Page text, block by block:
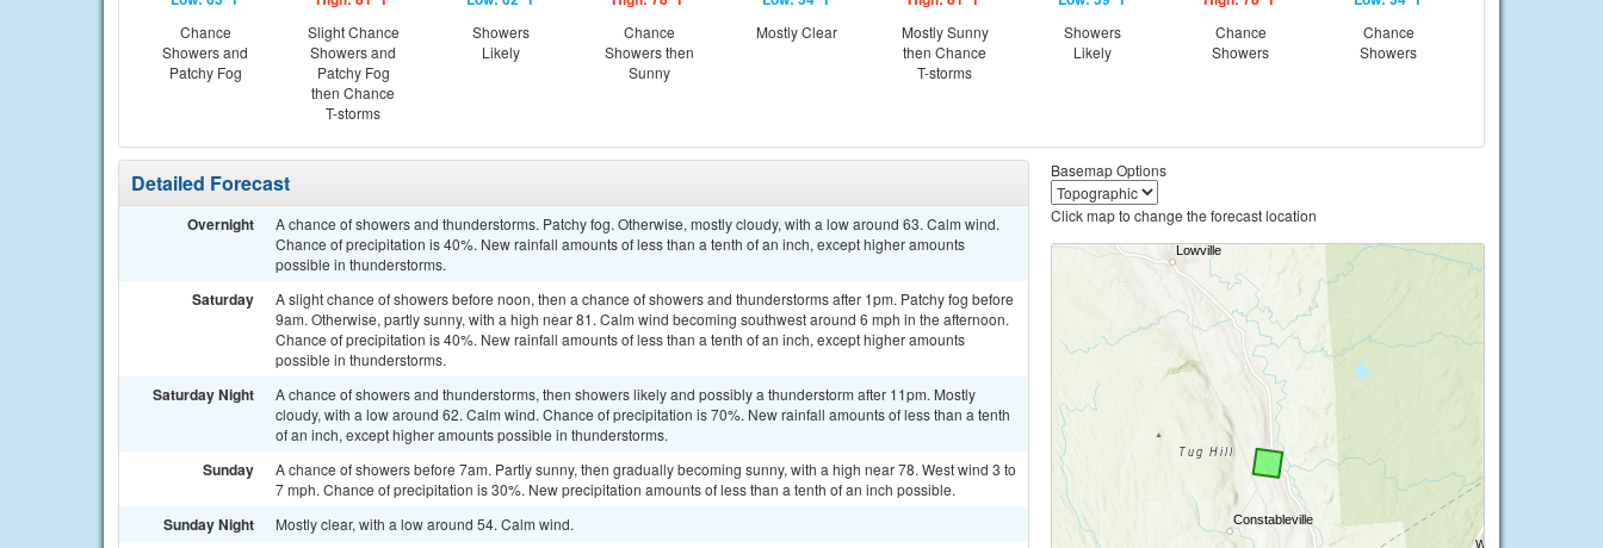
Chance
Showers and
Patchy Fog
Slight Chance
Showers and
Patchy Fog
then Chance
T-storms
Showers
Likely
Chance
Showers then
Sunny
Mostly Clear
Mostly Sunny
then Chance
T-storms
Showers
Likely
Chance
Showers
Chance
Showers
Detailed Forecast
Overnight
A chance of showers and thunderstorms. Patchy fog. Otherwise, mostly cloudy, with a low around 63. Calm wind.
Chance of precipitation is 40%. New rainfall amounts of less than a tenth of an inch, except higher amounts
possible in thunderstorms.
Saturday
A slight chance of showers before noon, then a chance of showers and thunderstorms after 1pm. Patchy fog before
9am. Otherwise, partly sunny, with a high near 81. Calm wind becoming southwest around 6 mph in the afternoon.
Chance of precipitation is 40%. New rainfall amounts of less than a tenth of an inch, except higher amounts
possible in thunderstorms.
Saturday Night
A chance of showers and thunderstorms, then showers likely and possibly a thunderstorm after 11pm. Mostly
cloudy, with a low around 62. Calm wind. Chance of precipitation is 70%. New rainfall amounts of less than a tenth
of an inch, except higher amounts possible in thunderstorms.
Sunday
A chance of showers before 7am. Partly sunny, then gradually becoming sunny, with a high near 78. West wind 3 to
7 mph. Chance of precipitation is 30%. New precipitation amounts of less than a tenth of an inch possible.
Sunday Night Mostly clear, with a low around 54. Calm wind.
Basemap Options
Click map to change the forecast location